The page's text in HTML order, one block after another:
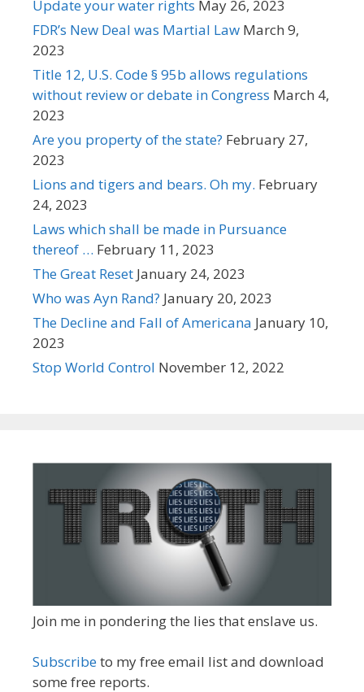
Update your water rights May 26, 2023
FDR’s New Deal was Martial Law March 9,
2023
Title 12, U.S. Code § 95b allows regulations
without review or debate in Congress March 4,
2023
Are you property of the state? February 27,
2023
Lions and tigers and bears. Oh my. February
24, 2023
Laws which shall be made in Pursuance
thereof … February 11, 2023
The Great Reset January 24, 2023
Who was Ayn Rand? January 20, 2023
The Decline and Fall of Americana January 10,
2023
Stop World Control November 12, 2022
Join me in pondering the lies that enslave us.
Subscribeto my free email list and download
some free reports.